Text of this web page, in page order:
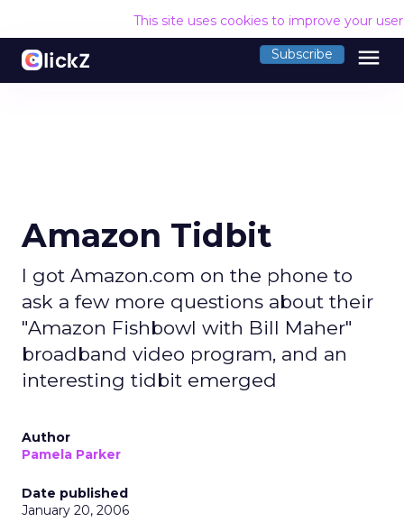
This site uses cookies to improve your
Subscribe menu
Amazon Tidbit
I got Amazon.com on the phone to
ask a few more questions about their
"Amazon Fishbowl with Bill Maher"
broadband video program, and an
interesting tidbit emerged
Author
Pamela Parker
Date published
January 20, 2006